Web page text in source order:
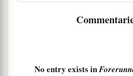
while we do not look at the
No entry exists in